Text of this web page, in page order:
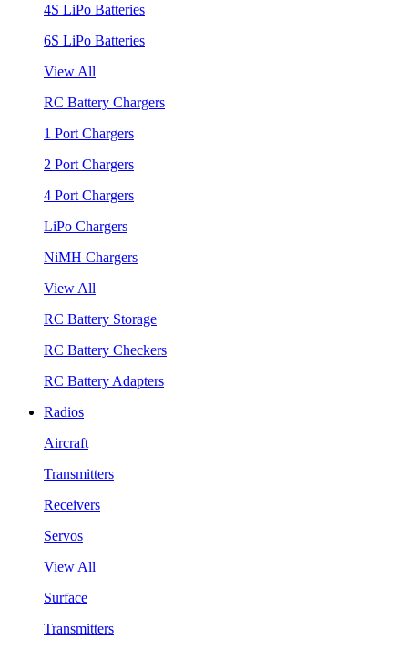
4S LiPo Batteries
6S LiPo Batteries
View All
RC Battery Chargers
1 Port Chargers
2 Port Chargers
4 Port Chargers
LiPo Chargers
NiMH Chargers
View All
RC Battery Storage
RC Battery Checkers
RC Battery Adapters
Radios
Aircraft
Transmitters
Receivers
Servos
View All
Surface
Transmitters